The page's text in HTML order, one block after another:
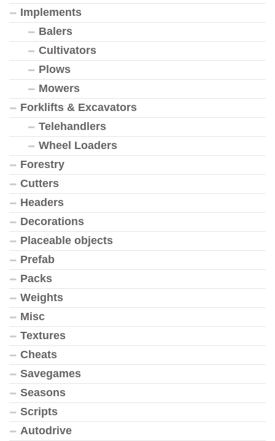
Implements
Balers
Cultivators
Plows
Mowers
Forklifts & Excavators
Telehandlers
Wheel Loaders
Forestry
Cutters
Headers
Decorations
Placeable objects
Prefab
Packs
Weights
Misc
Textures
Cheats
Savegames
Seasons
Scripts
Autodrive